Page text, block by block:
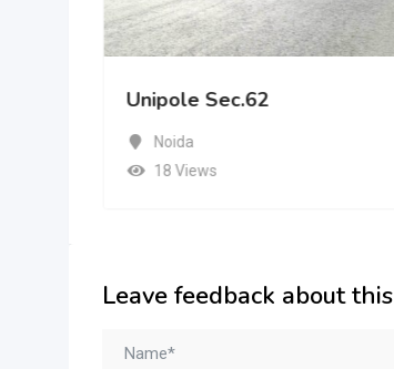
Unipole Sec.62
Noida
18 Views
Leave feedback about this